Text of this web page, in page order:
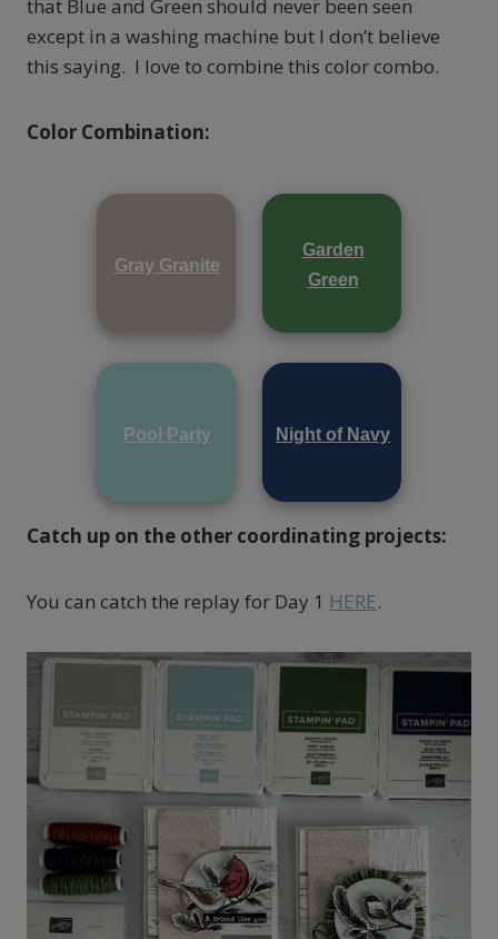
that Blue and Green should never been seen
except in a washing machine but I don’t believe
this saying. I love to combine this color combo.
Color Combination:
Gray Granite
Garden
Green
Pool Party Night of Navy
Catch up on the other coordinating projects:
You can catch the replay for Day 1 HERE.